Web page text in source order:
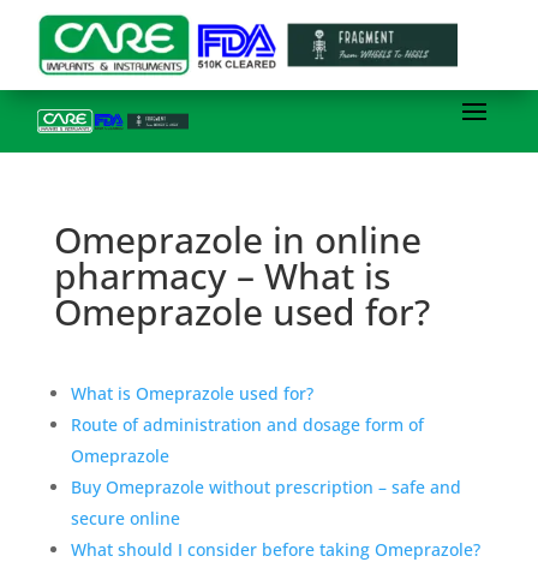
Omeprazole in online
pharmacy – What is
Omeprazole used for?
What is Omeprazole used for?
Route of administration and dosage form of
Omeprazole
Buy Omeprazole without prescription – safe and
secure online
What should I consider before taking Omeprazole?